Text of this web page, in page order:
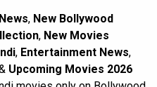
, New Bollywood
, New Movies
, Entertainment News,
Upcoming Movies 2026